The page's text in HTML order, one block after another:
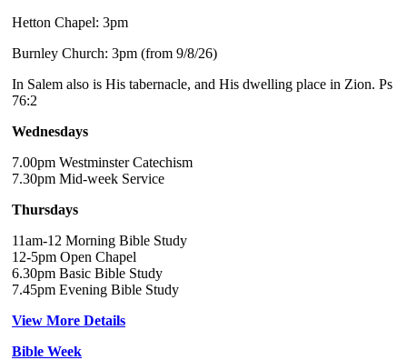
Hetton Chapel: 3pm
Burnley Church: 3pm (from 9/8/26)
In Salem also is His tabernacle, and His dwelling place in Zion. Ps
76:2
Wednesdays
7.00pm Westminster Catechism
7.30pm Mid-week Service
Thursdays
11am-12 Morning Bible Study
12-5pm Open Chapel
6.30pm Basic Bible Study
7.45pm Evening Bible Study
View More Details
Bible Week